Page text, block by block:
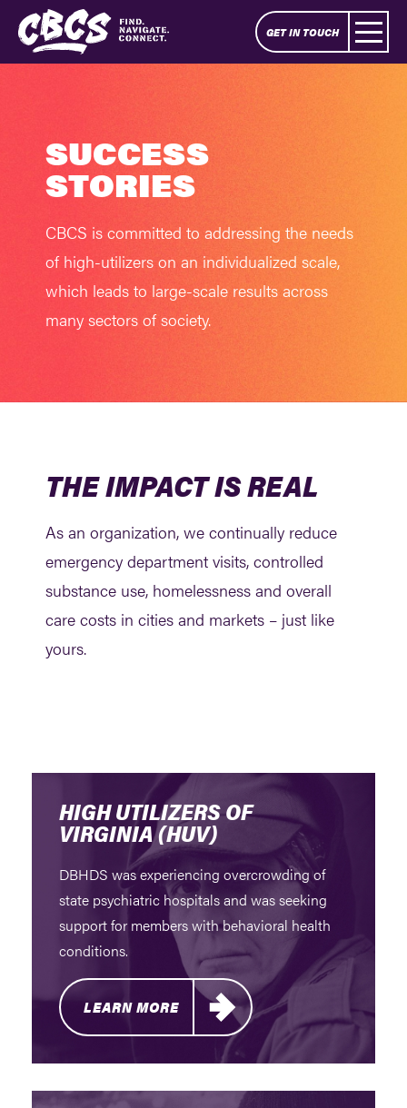
GET IN TOUCH
SUCCESS
STORIES
CBCS is committed to addressing the needs
of high-utilizers on an individualized scale,
which leads to large-scale results across
many sectors of society.
THE IMPACT IS REAL
As an organization, we continually reduce
emergency department visits, controlled
substance use, homelessness and overall
care costs in cities and markets – just like
yours.
HIGH UTILIZERS OF
VIRGINIA (HUV)
DBHDS was experiencing overcrowding of
state psychiatric hospitals and was seeking
support for members with behavioral health
conditions.
LEARN MORE